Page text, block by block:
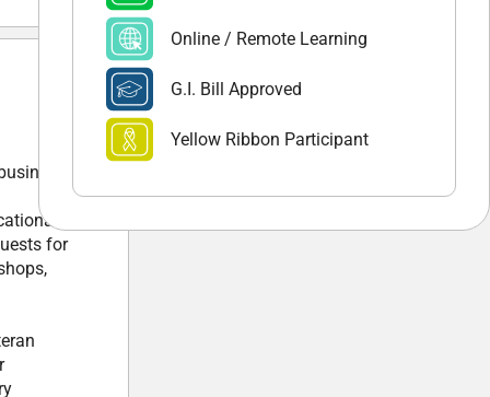
for
Online / Remote Learning
G.I. Bill Approved
Yellow Ribbon Participant